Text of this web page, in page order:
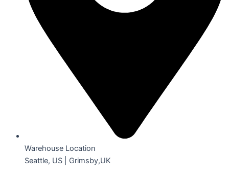
Warehouse Location
Seattle, US | Grimsby,UK